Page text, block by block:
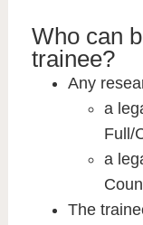
Who can
trainee?
Any
a
Full/
a
The